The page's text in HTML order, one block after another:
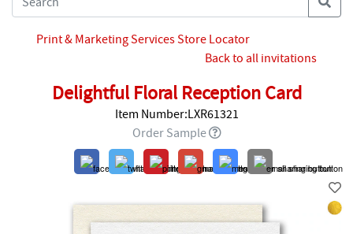
Print & Marketing Services Store Locator
Back to all invitations
Delightful Floral Reception Card
Item Number:LXR61321
Order Sample